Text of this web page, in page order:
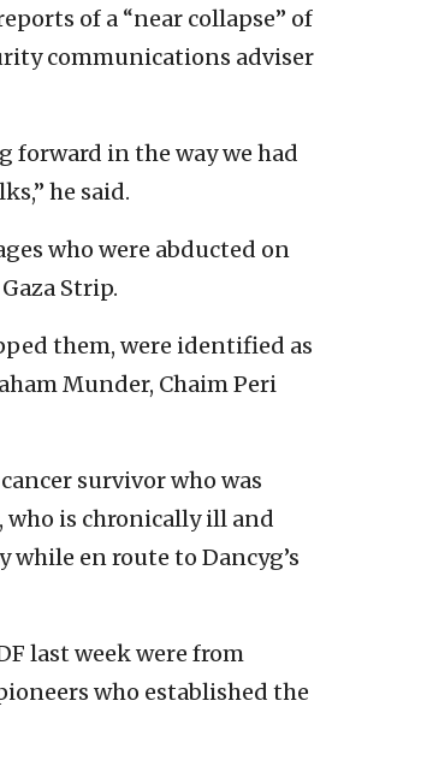
of a “near collapse” of
communications adviser
forward in the way we had
he said.
who were abducted on
Strip.
them, were identified as
Munder, Chaim Peri
survivor who was
who is chronically ill and
while en route to Dancyg’s
last week were from
who established the